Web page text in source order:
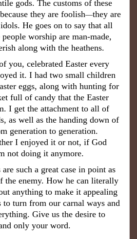
gods. The customs of these
they are foolish—they are
He goes on to say that all
worship are man-made,
along with the heathens.
you, celebrated Easter every
it. I had two small children
eggs, along with hunting for
full of candy that the Easter
I get the attachment to all of
as well as the handing down of
generation to generation.
I enjoyed it or not, if God
not doing it anymore.
such a great case in point as
the enemy. How he can literally
anything to make it appealing
turn from our carnal ways and
Give us the desire to
only your word.